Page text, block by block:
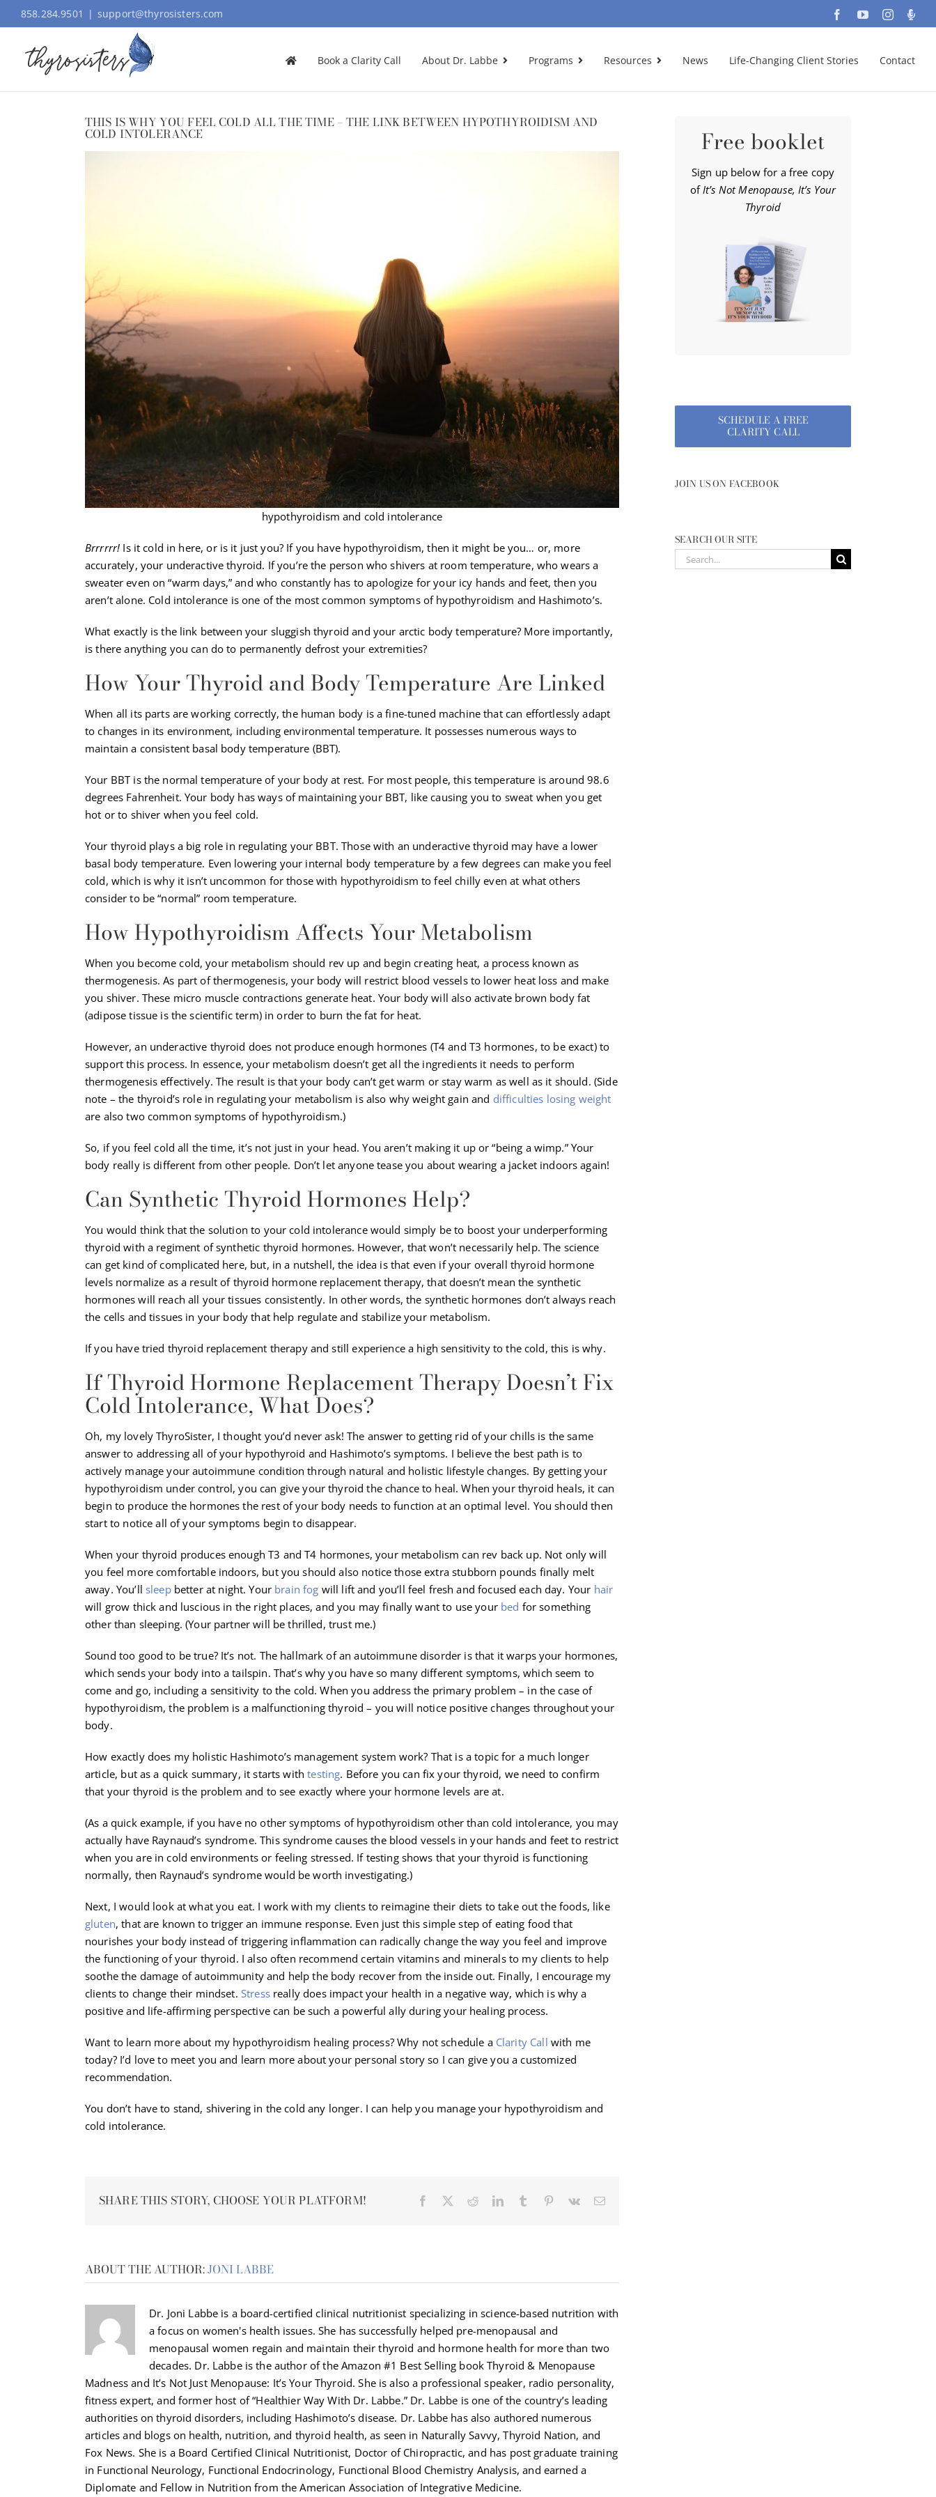
to
858.284.9501 | support@thyrosisters.com FacebookYouTube
Book a Clarity Call About Dr. Labbe Programs Resources News Life-Changing Client Stories Contact
THIS IS WHY YOU FEEL COLD ALL THE TIME – THE LINK BETWEEN HYPOTHYROIDISM AND
COLD INTOLERANCE
hypothyroidism and cold intolerance
Brrrrrr! Is it cold in here, or is it just you? If you have hypothyroidism, then it might be you… or, more
accurately, your underactive thyroid. If you’re the person who shivers at room temperature, who wears a
sweater even on “warm days,” and who constantly has to apologize for your icy hands and feet, then you
aren’t alone. Cold intolerance is one of the most common symptoms of hypothyroidism and Hashimoto’s.
What exactly is the link between your sluggish thyroid and your arctic body temperature? More importantly,
is there anything you can do to permanently defrost your extremities?
How Your Thyroid and Body Temperature Are Linked
When all its parts are working correctly, the human body is a fine-tuned machine that can effortlessly adapt
to changes in its environment, including environmental temperature. It possesses numerous ways to
maintain a consistent basal body temperature (BBT).
Your BBT is the normal temperature of your body at rest. For most people, this temperature is around 98.6
degrees Fahrenheit. Your body has ways of maintaining your BBT, like causing you to sweat when you get
hot or to shiver when you feel cold.
Your thyroid plays a big role in regulating your BBT. Those with an underactive thyroid may have a lower
basal body temperature. Even lowering your internal body temperature by a few degrees can make you feel
cold, which is why it isn’t uncommon for those with hypothyroidism to feel chilly even at what others
consider to be “normal” room temperature.
How Hypothyroidism Affects Your Metabolism
When you become cold, your metabolism should rev up and begin creating heat, a process known as
thermogenesis. As part of thermogenesis, your body will restrict blood vessels to lower heat loss and make
you shiver. These micro muscle contractions generate heat. Your body will also activate brown body fat
(adipose tissue is the scientific term) in order to burn the fat for heat.
However, an underactive thyroid does not produce enough hormones (T4 and T3 hormones, to be exact) to
support this process. In essence, your metabolism doesn’t get all the ingredients it needs to perform
thermogenesis effectively. The result is that your body can’t get warm or stay warm as well as it should. (Side
note – the thyroid’s role in regulating your metabolism is also why weight gain and difficulties losing weight
are also two common symptoms of hypothyroidism.)
So, if you feel cold all the time, it’s not just in your head. You aren’t making it up or “being a wimp.” Your
body really is different from other people. Don’t let anyone tease you about wearing a jacket indoors again!
Can Synthetic Thyroid Hormones Help?
You would think that the solution to your cold intolerance would simply be to boost your underperforming
thyroid with a regiment of synthetic thyroid hormones. However, that won’t necessarily help. The science
can get kind of complicated here, but, in a nutshell, the idea is that even if your overall thyroid hormone
levels normalize as a result of thyroid hormone replacement therapy, that doesn’t mean the synthetic
hormones will reach all your tissues consistently. In other words, the synthetic hormones don’t always reach
the cells and tissues in your body that help regulate and stabilize your metabolism.
If you have tried thyroid replacement therapy and still experience a high sensitivity to the cold, this is why.
If Thyroid Hormone Replacement Therapy Doesn’t Fix
Cold Intolerance, What Does?
Oh, my lovely ThyroSister, I thought you’d never ask! The answer to getting rid of your chills is the same
answer to addressing all of your hypothyroid and Hashimoto’s symptoms. I believe the best path is to
actively manage your autoimmune condition through natural and holistic lifestyle changes. By getting your
hypothyroidism under control, you can give your thyroid the chance to heal. When your thyroid heals, it can
begin to produce the hormones the rest of your body needs to function at an optimal level. You should then
start to notice all of your symptoms begin to disappear.
When your thyroid produces enough T3 and T4 hormones, your metabolism can rev back up. Not only will
you feel more comfortable indoors, but you should also notice those extra stubborn pounds finally melt
away. You’ll sleepbetter at night. Your brain fog will lift and you’ll feel fresh and focused each day. Your hair
will grow thick and luscious in the right places, and you may finally want to use your bed for something
other than sleeping. (Your partner will be thrilled, trust me.)
Sound too good to be true? It’s not. The hallmark of an autoimmune disorder is that it warps your hormones,
which sends your body into a tailspin. That’s why you have so many different symptoms, which seem to
come and go, including a sensitivity to the cold. When you address the primary problem – in the case of
hypothyroidism, the problem is a malfunctioning thyroid – you will notice positive changes throughout your
body.
How exactly does my holistic Hashimoto’s management system work? That is a topic for a much longer
article, but as a quick summary, it starts withtesting. Before you can fix your thyroid, we need to confirm
that your thyroid is the problem and to see exactly where your hormone levels are at.
(As a quick example, if you have no other symptoms of hypothyroidism other than cold intolerance, you may
actually have Raynaud’s syndrome. This syndrome causes the blood vessels in your hands and feet to restrict
when you are in cold environments or feeling stressed. If testing shows that your thyroid is functioning
normally, then Raynaud’s syndrome would be worth investigating.)
Next, I would look at what you eat. I work with my clients to reimagine their diets to take out the foods, like
gluten, that are known to trigger an immune response. Even just this simple step of eating food that
nourishes your body instead of triggering inflammation can radically change the way you feel and improve
the functioning of your thyroid. I also often recommend certain vitamins and minerals to my clients to help
soothe the damage of autoimmunity and help the body recover from the inside out. Finally, I encourage my
clients to change their mindset. Stressreally does impact your health in a negative way, which is why a
positive and life-affirming perspective can be such a powerful ally during your healing process.
Want to learn more about my hypothyroidism healing process? Why not schedule a Clarity Call with me
today? I’d love to meet you and learn more about your personal story so I can give you a customized
recommendation.
You don’t have to stand, shivering in the cold any longer. I can help you manage your hypothyroidism and
cold intolerance.
SHARE THIS STORY, CHOOSE YOUR PLATFORM! Facebook RedditLinkedInTumblr Pinterest
Vk Email
ABOUT THE AUTHOR:JONI LABBE
Dr. Joni Labbe is a board-certified clinical nutritionist specializing in science-based nutrition with
a focus on women's health issues. She has successfully helped pre-menopausal and
menopausal women regain and maintain their thyroid and hormone health for more than two
decades. Dr. Labbe is the author of the Amazon #1 Best Selling book Thyroid & Menopause
Madness and It’s Not Just Menopause: It’s Your Thyroid. She is also a professional speaker, radio personality,
fitness expert, and former host of “Healthier Way With Dr. Labbe.” Dr. Labbe is one of the country’s leading
authorities on thyroid disorders, including Hashimoto’s disease. Dr. Labbe has also authored numerous
articles and blogs on health, nutrition, and thyroid health, as seen in Naturally Savvy, Thyroid Nation, and
Fox News. She is a Board Certified Clinical Nutritionist, Doctor of Chiropractic, and has post graduate training
in Functional Neurology, Functional Endocrinology, Functional Blood Chemistry Analysis, and earned a
Diplomate and Fellow in Nutrition from the American Association of Integrative Medicine.
Free booklet
Sign up below for a free copy
ofIt’s Not Menopause, It’s Your
Thyroid
SCHEDULE A FREE
CLARITY CALL
JOIN US ON FACEBOOK
SEARCH OUR SITE
Search